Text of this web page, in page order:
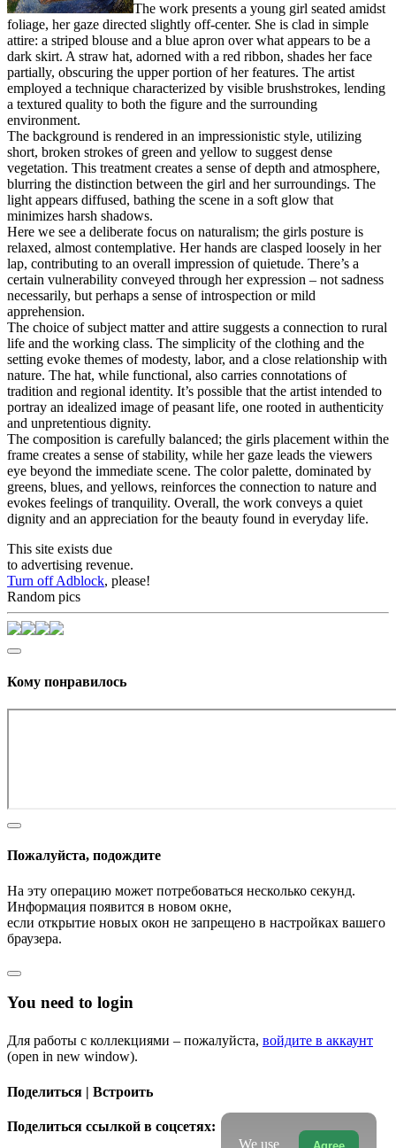
The work presents a young girl seated amidst
foliage, her gaze directed slightly off-center. She is clad in simple
attire: a striped blouse and a blue apron over what appears to be a
dark skirt. A straw hat, adorned with a red ribbon, shades her face
partially, obscuring the upper portion of her features. The artist
employed a technique characterized by visible brushstrokes, lending
a textured quality to both the figure and the surrounding
environment.
The background is rendered in an impressionistic style, utilizing
short, broken strokes of green and yellow to suggest dense
vegetation. This treatment creates a sense of depth and atmosphere,
blurring the distinction between the girl and her surroundings. The
light appears diffused, bathing the scene in a soft glow that
minimizes harsh shadows.
Here we see a deliberate focus on naturalism; the girls posture is
relaxed, almost contemplative. Her hands are clasped loosely in her
lap, contributing to an overall impression of quietude. There’s a
certain vulnerability conveyed through her expression – not sadness
necessarily, but perhaps a sense of introspection or mild
apprehension.
The choice of subject matter and attire suggests a connection to rural
life and the working class. The simplicity of the clothing and the
setting evoke themes of modesty, labor, and a close relationship with
nature. The hat, while functional, also carries connotations of
tradition and regional identity. It’s possible that the artist intended to
portray an idealized image of peasant life, one rooted in authenticity
and unpretentious dignity.
The composition is carefully balanced; the girls placement within the
frame creates a sense of stability, while her gaze leads the viewers
eye beyond the immediate scene. The color palette, dominated by
greens, blues, and yellows, reinforces the connection to nature and
evokes feelings of tranquility. Overall, the work conveys a quiet
dignity and an appreciation for the beauty found in everyday life.
This site exists due
to advertising revenue.
Turn off Adblock, please!
Random pics
Кому понравилось
Пожалуйста, подождите
На эту операцию может потребоваться несколько секунд.
Информация появится в новом окне,
если открытие новых окон не запрещено в настройках вашего
браузера.
You need to login
Для работы с коллекциями – пожалуйста, войдите в аккаунт
(open in new window).
Поделиться | Встроить
Поделиться ссылкой в соцсетях:
We use